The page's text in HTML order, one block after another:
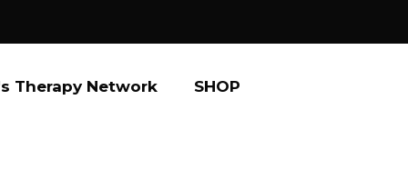
Therapy Network SHOP